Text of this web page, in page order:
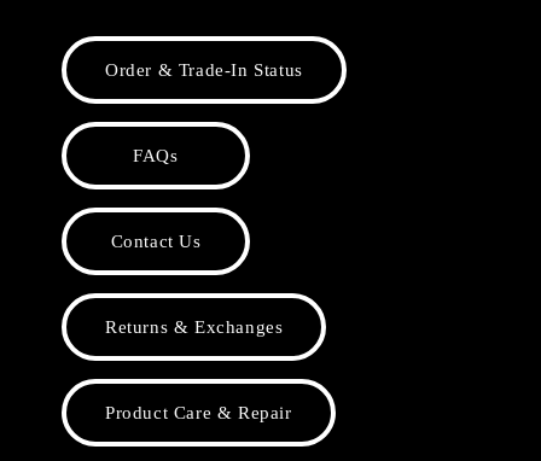
Order & Trade-In Status
FAQs
Contact Us
Returns & Exchanges
Product Care & Repair